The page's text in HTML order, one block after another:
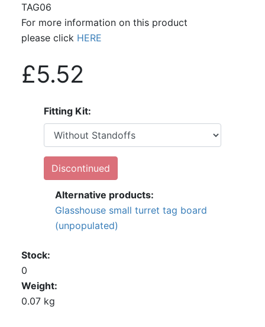
TAG06
For more information on this product
please click HERE
£5.52
Fitting Kit
Discontinued
Alternative products:
Glasshouse small turret tag board
(unpopulated)
Stock
0
Weight
0.07 kg